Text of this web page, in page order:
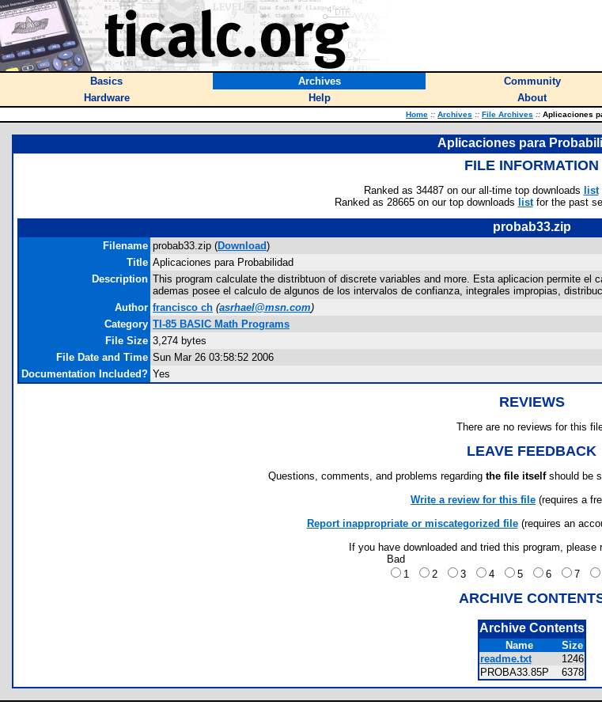
Basics Archives Community
Hardware
Help About
Home :: Archives :: File Archives :: Aplicaciones
Aplicaciones para
FILE INFORMATION
Ranked as 34487 on our all-time top downloads list
Ranked as 28665 on our top downloads listfor the past
probab33.zip
Filename probab33.zip (Download)
Title Aplicaciones para Probabilidad
Description This program calculate the distribtuon of discrete variables and more. Esta aplicacion permite
ademas posee el calculo de algunos de los intervalos de confianza, integrales impropias,
Author francisco ch (asrhael@msn.com)
Category TI-85 BASIC Math Programs
File Size 3,274 bytes
File Date and Time Sun Mar 26 03:58:52 2006
Documentation Included? Yes
REVIEWS
There are no reviews for this
LEAVE FEEDBACK
Questions, comments, and problems regarding the file itselfshould be
Write a review for this file (requires a
Report inappropriate or miscategorized file(requires an
If you have downloaded and tried this program,
Bad
1
2 3 4 5 6 7
ARCHIVE
Archive Contents
Name
Size
readme.txt
1246
PROBA33.85P
6378